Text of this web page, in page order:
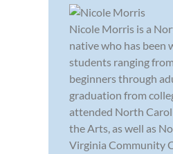
Nicole Morris is a
native who has been
students ranging
beginners through
graduation from
attended North
the Arts, as well as
Virginia Community